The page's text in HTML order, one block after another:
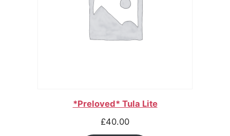
*Preloved* Tula Lite
£40.00